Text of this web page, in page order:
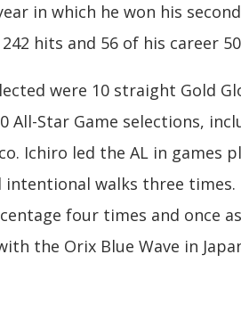
in which he won his
hits and 56 of his career
were 10 straight Gold
All-Star Game selections,
Ichiro led the AL in
intentional walks three
four times and once
the Orix Blue Wave in